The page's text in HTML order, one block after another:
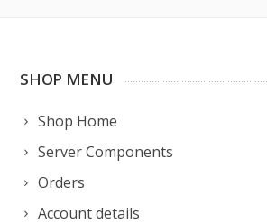
SHOP MENU
Shop Home
Server Components
Orders
Account details